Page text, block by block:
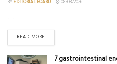
BY EDITORIAL BOARD 08/08/2026
...
READ MORE
7 gastrointestinal